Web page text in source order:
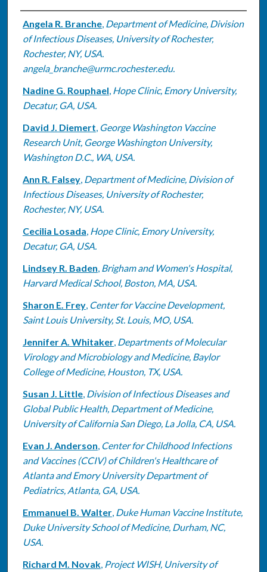
Authors
Angela R. Branche, Department of Medicine, Division
of Infectious Diseases, University of Rochester,
Rochester, NY, USA.
angela_branche@urmc.rochester.edu.
Nadine G. Rouphael, Hope Clinic, Emory University,
Decatur, GA, USA.
David J. Diemert, George Washington Vaccine
Research Unit, George Washington University,
Washington D.C., WA, USA.
Ann R. Falsey, Department of Medicine, Division of
Infectious Diseases, University of Rochester,
Rochester, NY, USA.
Cecilia Losada, Hope Clinic, Emory University,
Decatur, GA, USA.
Lindsey R. Baden, Brigham and Women's Hospital,
Harvard Medical School, Boston, MA, USA.
Sharon E. Frey, Center for Vaccine Development,
Saint Louis University, St. Louis, MO, USA.
Jennifer A. Whitaker, Departments of Molecular
Virology and Microbiology and Medicine, Baylor
College of Medicine, Houston, TX, USA.
Susan J. Little, Division of Infectious Diseases and
Global Public Health, Department of Medicine,
University of California San Diego, La Jolla, CA, USA.
Evan J. Anderson, Center for Childhood Infections
and Vaccines (CCIV) of Children's Healthcare of
Atlanta and Emory University Department of
Pediatrics, Atlanta, GA, USA.
Emmanuel B. Walter, Duke Human Vaccine Institute,
Duke University School of Medicine, Durham, NC,
USA.
Richard M. Novak, Project WISH, University of